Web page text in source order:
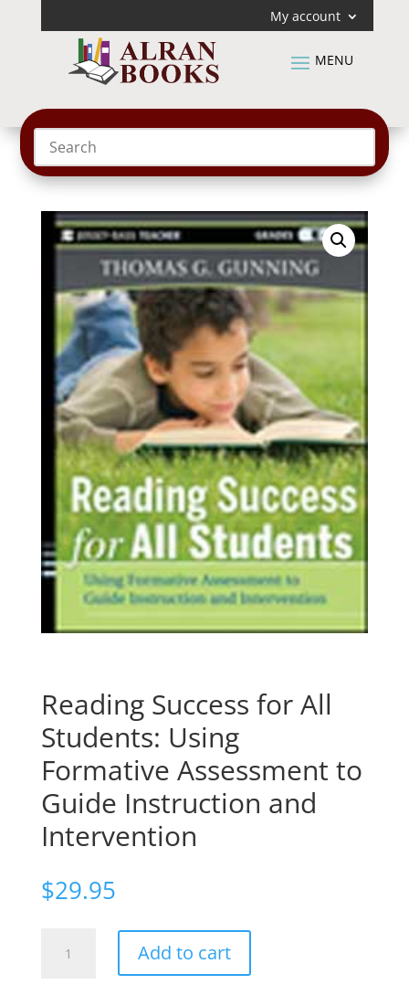
My account
Reading Success for All
Students: Using
Formative Assessment to
Guide Instruction and
Intervention
$29.95
Success
Add to cart